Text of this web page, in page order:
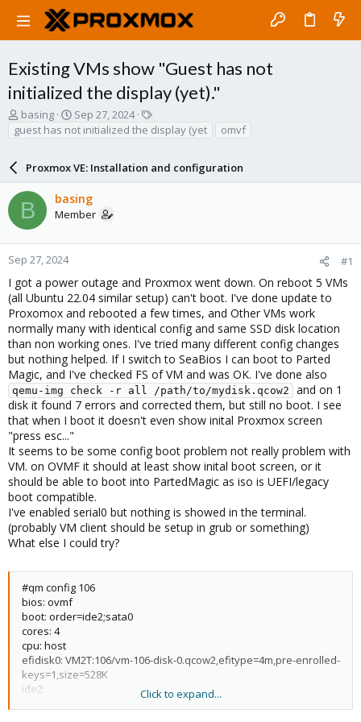
Existing VMs show "Guest has not
initialized the display (yet)."
T
h
d
s
t
a
r
t
r
basing
S
t
t
d
a
t
Sep 27, 2024
T
a
guest has not initialized the display (yet omvf
Proxmox VE: Installation and configuration
B basing
Member
Sep 27, 2024 #1
I got a power outage and Proxmox went down. On reboot 5 VMs
(all Ubuntu 22.04 similar setup) can't boot. I've done update to
Proxomox and rebooted a few times, and Other VMs work
normally many with identical config and same SSD disk location
than non working ones. I've tried many different config changes
but nothing helped. If I switch to SeaBios I can boot to Parted
Magic, and I've checked FS of VM and was OK. I've done also
qemu-img check -r all /path/to/mydisk.qcow2
and on 1
disk it found 7 errors and corrected them, but still no boot. I see
that when I boot it doesn't even show inital Proxmox screen
"press esc..."
It seems to be some config boot problem not really problem with
VM. on OVMF it should at least show inital boot screen, or it
should be able to boot into PartedMagic as iso is UEFI/legacy
boot compatible.
I've enabled serial0 but nothing is showed in the terminal.
(probably VM client should be setup in grub or something)
What else I could try?
#qm config 106
bios: ovmf
boot: order=ide2;sata0
cores: 4
cpu: host
efidisk0: VM2T:106/vm-106-disk-0.qcow2,efitype=4m,pre-enrolled-
keys=1,size=528K
ide2:
local:iso/pmagic_2024_05_02.iso,media=cdrom,size=2387392K
Click to expand...